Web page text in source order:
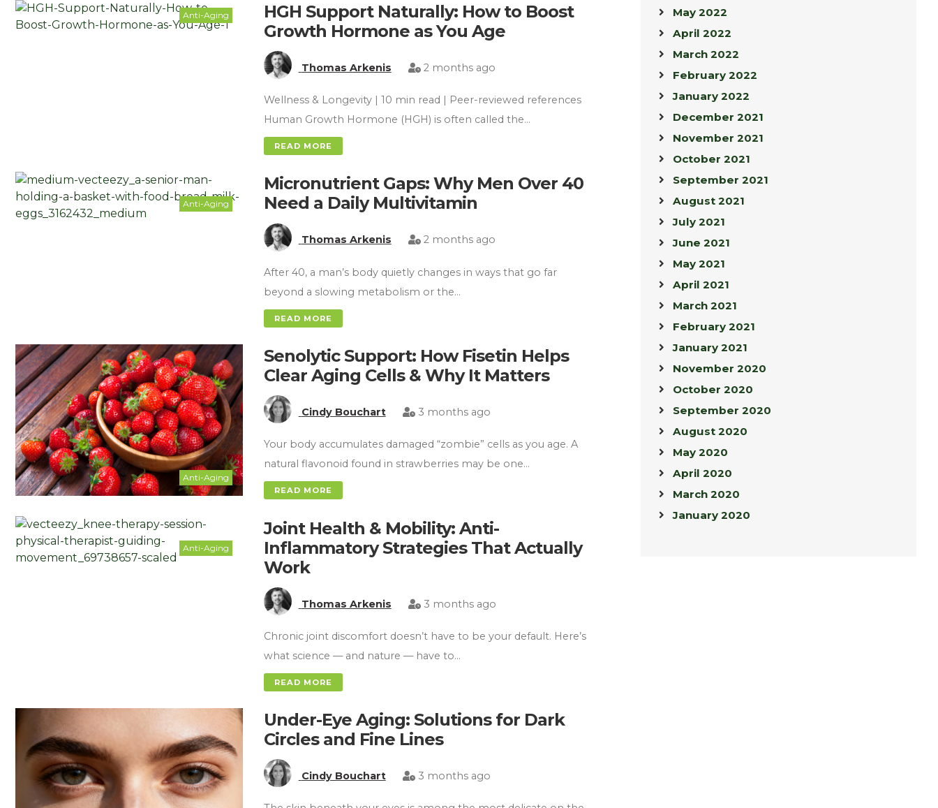
Anti-Aging
HGH Support Naturally: How to Boost
Growth Hormone as You Age
Thomas Arkenis 2 months ago
Wellness & Longevity | 10 min read | Peer-reviewed references
Human Growth Hormone (HGH) is often called the…
READ MORE
Anti-Aging
Micronutrient Gaps: Why Men Over 40
Need a Daily Multivitamin
Thomas Arkenis 2 months ago
After 40, a man’s body quietly changes in ways that go far
beyond a slowing metabolism or the…
READ MORE
Anti-Aging
Senolytic Support: How Fisetin Helps
Clear Aging Cells & Why It Matters
Cindy Bouchart 3 months ago
Your body accumulates damaged “zombie” cells as you age. A
natural flavonoid found in strawberries may be one…
READ MORE
Anti-Aging
Joint Health & Mobility: Anti-
Inflammatory Strategies That Actually
Work
Thomas Arkenis 3 months ago
Chronic joint discomfort doesn’t have to be your default. Here’s
what science — and nature — have to…
READ MORE
Under-Eye Aging: Solutions for Dark
Circles and Fine Lines
Cindy Bouchart 3 months ago
May 2022
April 2022
March 2022
February 2022
January 2022
December 2021
November 2021
October 2021
September 2021
August 2021
July 2021
June 2021
May 2021
April 2021
March 2021
February 2021
January 2021
November 2020
October 2020
September 2020
August 2020
May 2020
April 2020
March 2020
January 2020